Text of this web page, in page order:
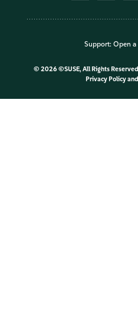
Support: Open a
© 2026 ©SUSE, All Rights Reserved
Privacy Policyand